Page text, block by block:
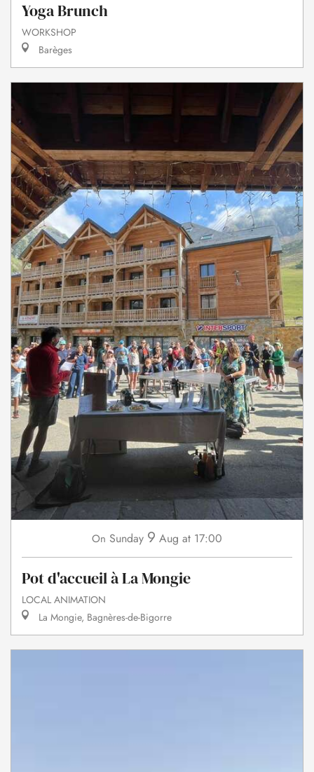
Yoga Brunch
WORKSHOP
Barèges
On Sunday 9 Aug at 17:00
Pot d'accueil à La Mongie
LOCAL ANIMATION
La Mongie, Bagnères-de-Bigorre